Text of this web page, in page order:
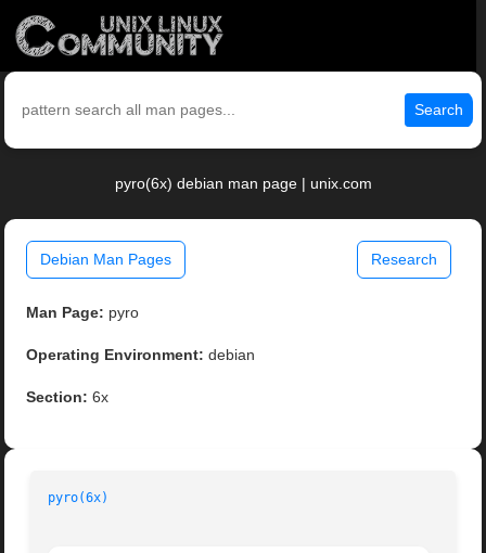
Search
pyro(6x) debian man page | unix.com
Debian Man Pages Research
Man Page: pyro
Operating Environment: debian
Section: 6x
pyro(6x)